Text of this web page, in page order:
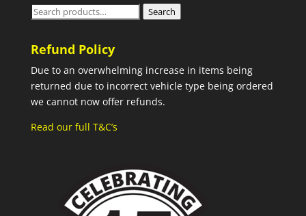
Search
Search
Refund Policy
Due to an overwhelming increase in items being
returned due to incorrect vehicle type being ordered
we cannot now offer refunds.
Read our full T&C’s